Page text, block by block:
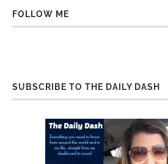
FOLLOW ME
SUBSCRIBE TO THE DAILY DASH